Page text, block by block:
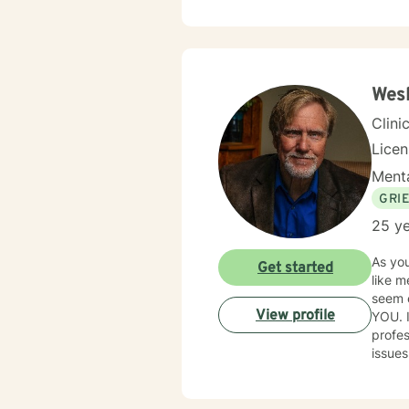
25
As
like
seem exhausting. I have over
YOU.
Get started
View profile